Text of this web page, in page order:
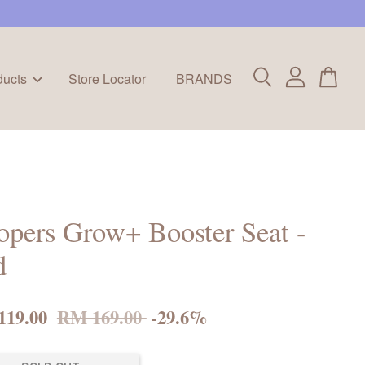
Store Locator BRANDS
Grow+ Booster Seat -
RM 169.00-29.6%